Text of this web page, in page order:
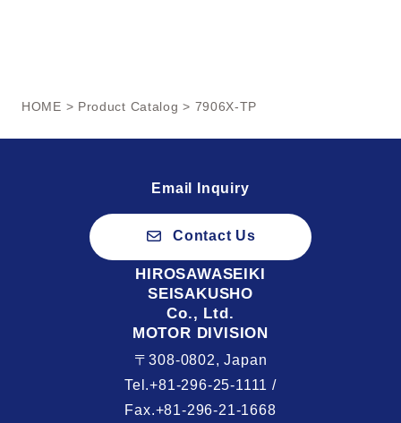
HOME > Product Catalog > 7906X-TP
Email Inquiry
Contact Us
HIROSAWASEIKI
SEISAKUSHO
Co., Ltd.
MOTOR DIVISION
〒308-0802, Japan
Tel.+81-296-25-1111 /
Fax.+81-296-21-1668